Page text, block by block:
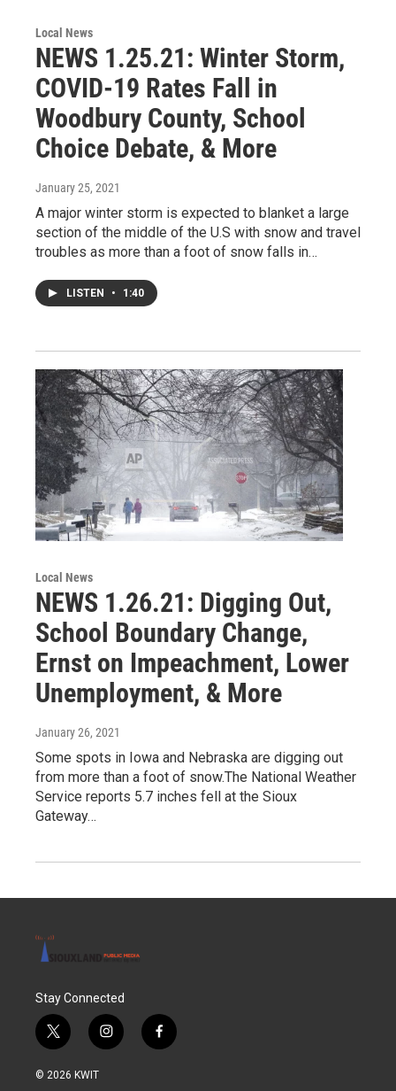
Local News
NEWS 1.25.21: Winter Storm,
COVID-19 Rates Fall in
Woodbury County, School
Choice Debate, & More
January 25, 2021
A major winter storm is expected to blanket a large
section of the middle of the U.S with snow and travel
troubles as more than a foot of snow falls in…
LISTEN • 1:40
Local News
NEWS 1.26.21: Digging Out,
School Boundary Change,
Ernst on Impeachment, Lower
Unemployment, & More
January 26, 2021
Some spots in Iowa and Nebraska are digging out
from more than a foot of snow.The National Weather
Service reports 5.7 inches fell at the Sioux
Gateway…
Stay Connected
t
w
i
i
n
f
a
© 2026 KWIT